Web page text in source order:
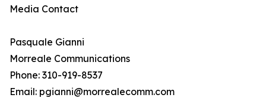
Media Contact
Pasquale Gianni
Morreale Communications
Phone: 310-919-8537
Email: pgianni@morrealecomm.com